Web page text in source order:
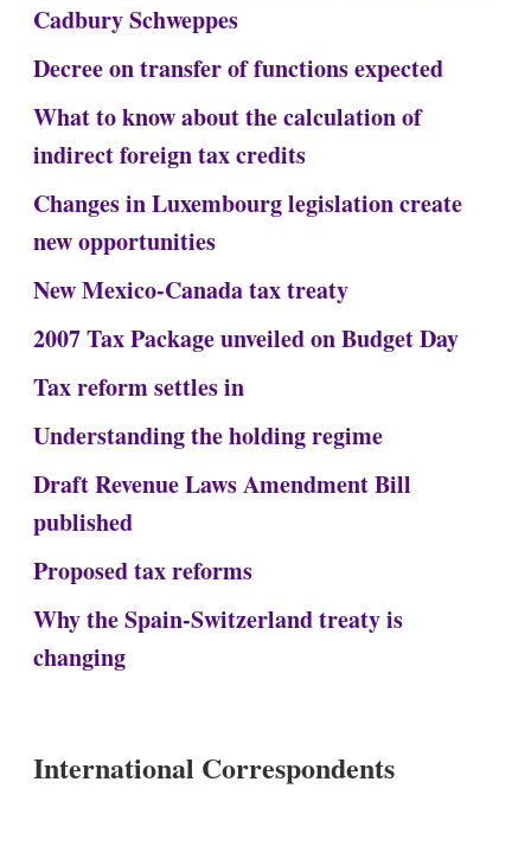
Cadbury Schweppes
Decree on transfer of functions expected
What to know about the calculation of
indirect foreign tax credits
Changes in Luxembourg legislation create
new opportunities
New Mexico-Canada tax treaty
2007 Tax Package unveiled on Budget Day
Tax reform settles in
Understanding the holding regime
Draft Revenue Laws Amendment Bill
published
Proposed tax reforms
Why the Spain-Switzerland treaty is
changing
International Correspondents